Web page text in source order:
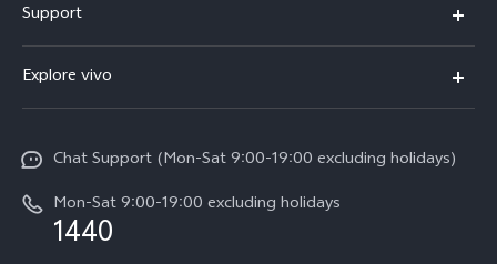
Y11d
V70
Y05
Support
Service Center
Funtouch OS
System Update
Query of Spare Parts Price
Explore vivo
Careers at vivo
Legal Notice
Chat Support (Mon-Sat 9:00-19:00 excluding holidays)
Mon-Sat 9:00-19:00 excluding holidays
1440